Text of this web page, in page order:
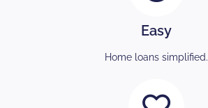
Easy
Home loans simplified.